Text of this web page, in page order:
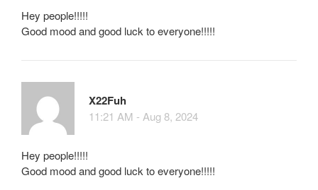
Hey people!!!!!
Good mood and good luck to everyone!!!!!
X22Fuh
11:21 AM - Aug 8, 2024
Hey people!!!!!
Good mood and good luck to everyone!!!!!